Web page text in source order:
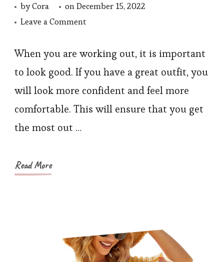
byCora onDecember 15, 2022
Leave a Commenton
Women’s
Workout
Clothing
For
When you are working out, it is important
to look good. If you have a great outfit, you
will look more confident and feel more
comfortable. This will ensure that you get
the most out …
Read More